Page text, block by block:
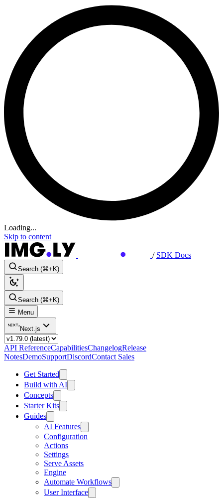
Loading...
Skip to content
/ SDK Docs
Search (⌘+K)
Search (⌘+K)
Menu
Next.js
API ReferenceCapabilitiesChangelogRelease
NotesDemoSupportDiscordContact Sales
Get Started
Build with AI
Concepts
Starter Kits
Guides
AI Features
Configuration
Actions
Settings
Serve Assets
Engine
Automate Workflows
User Interface